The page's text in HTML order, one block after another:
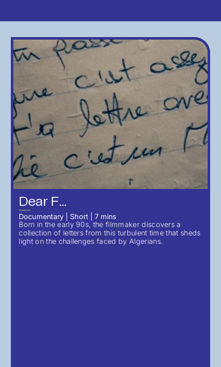
Dear F...
Documentary Short |7 mins
Born in the early 90s, the filmmaker discovers a
collection of letters from this turbulent time that sheds
light on the challenges faced by Algerians.